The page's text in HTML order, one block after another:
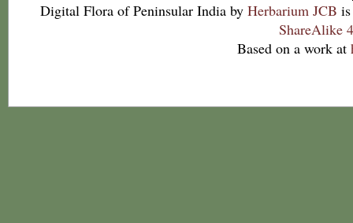
Digital Flora of Peninsular India by Herbarium JCB
ShareAlike
Based on a work at